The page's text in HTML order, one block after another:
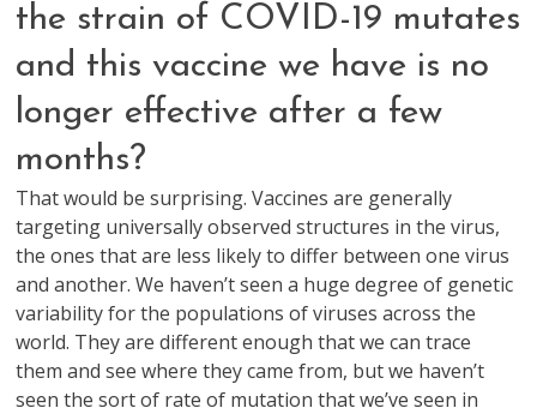
the strain of COVID-19 mutates
and this vaccine we have is no
longer effective after a few
months?
That would be surprising. Vaccines are generally
targeting universally observed structures in the virus,
the ones that are less likely to differ between one virus
and another. We haven’t seen a huge degree of genetic
variability for the populations of viruses across the
world. They are different enough that we can trace
them and see where they came from, but we haven’t
seen the sort of rate of mutation that we’ve seen in